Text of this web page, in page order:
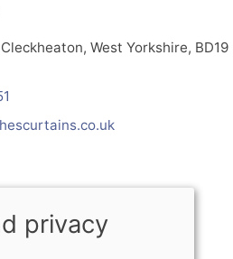
West Yorkshire, BD19
- 5.00pm
privacy